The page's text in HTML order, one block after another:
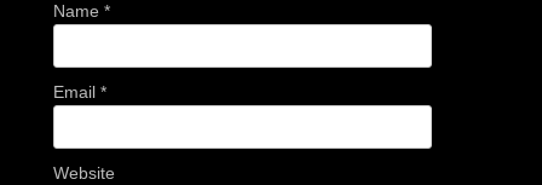
Name *
Email *
Website